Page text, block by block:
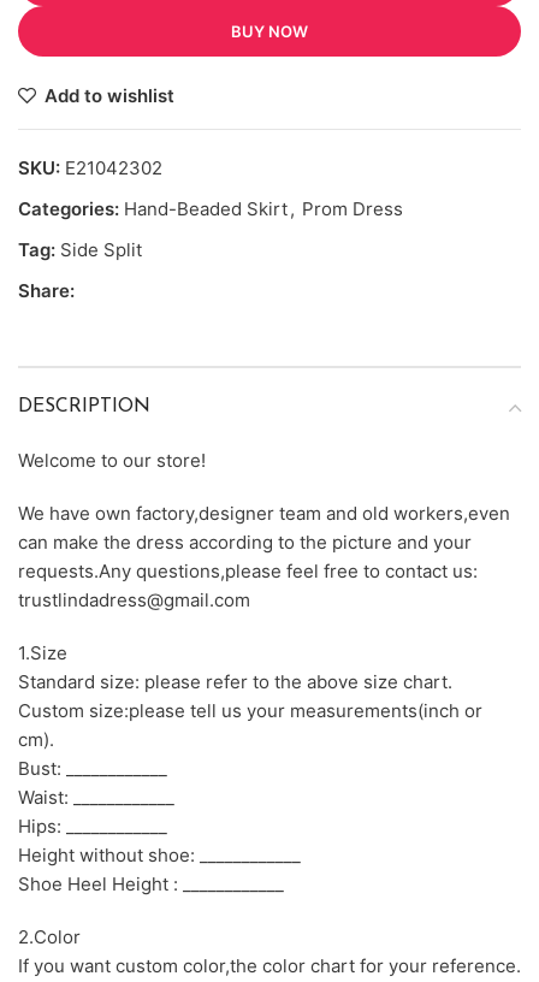
BUY NOW
Add to wishlist
SKU: E21042302
Categories: Hand-Beaded Skirt, Prom Dress
Tag: Side Split
Share:
DESCRIPTION
Welcome to our store!
We have own factory,designer team and old workers,even
can make the dress according to the picture and your
requests.Any questions,please feel free to contact us:
trustlindadress@gmail.com
1.Size
Standard size: please refer to the above size chart.
Custom size:please tell us your measurements(inch or
cm).
Bust: ____________
Waist: ____________
Hips: ____________
Height without shoe: ____________
Shoe Heel Height : ____________
2.Color
If you want custom color,the color chart for your reference.